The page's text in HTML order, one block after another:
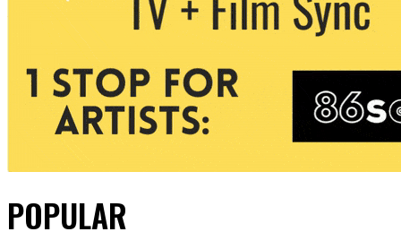
POPULAR